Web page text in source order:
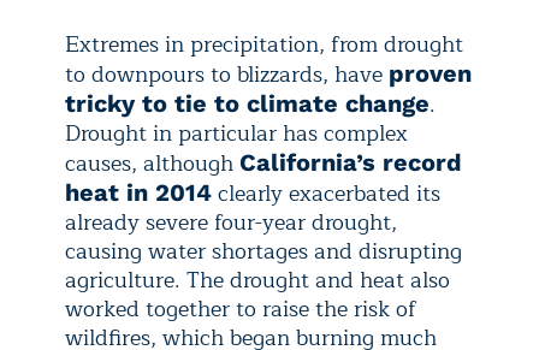
Extremes in precipitation, from drought
to downpours to blizzards, have proven
tricky to tie to climate change.
Drought in particular has complex
causes, although California’s record
heat in 2014 clearly exacerbated its
already severe four-year drought,
causing water shortages and disrupting
agriculture. The drought and heat also
worked together to raise the risk of
wildfires, which began burning much